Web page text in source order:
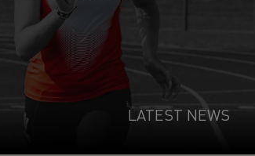
LATEST NEWS